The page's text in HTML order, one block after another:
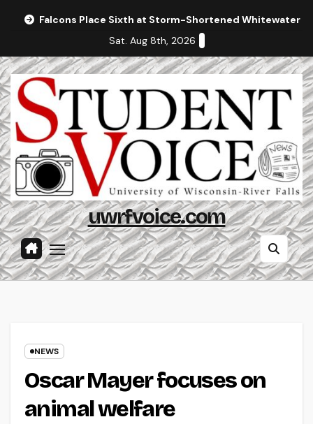
Falcons Place Sixth at Storm-Shortened Whitewater
Sat. Aug 8th, 2026
uwrfvoice.com
NEWS
Oscar Mayer focuses on
animal welfare